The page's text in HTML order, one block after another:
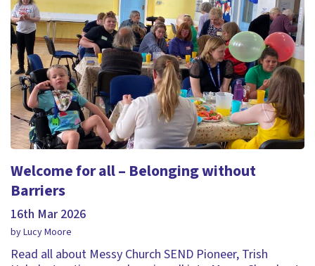
Welcome for all – Belonging without
Barriers
16th Mar 2026
by Lucy Moore
Read all about Messy Church SEND Pioneer, Trish